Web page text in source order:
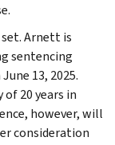
Arnett is
sentencing
13, 2025.
20 years in
however, will
consideration